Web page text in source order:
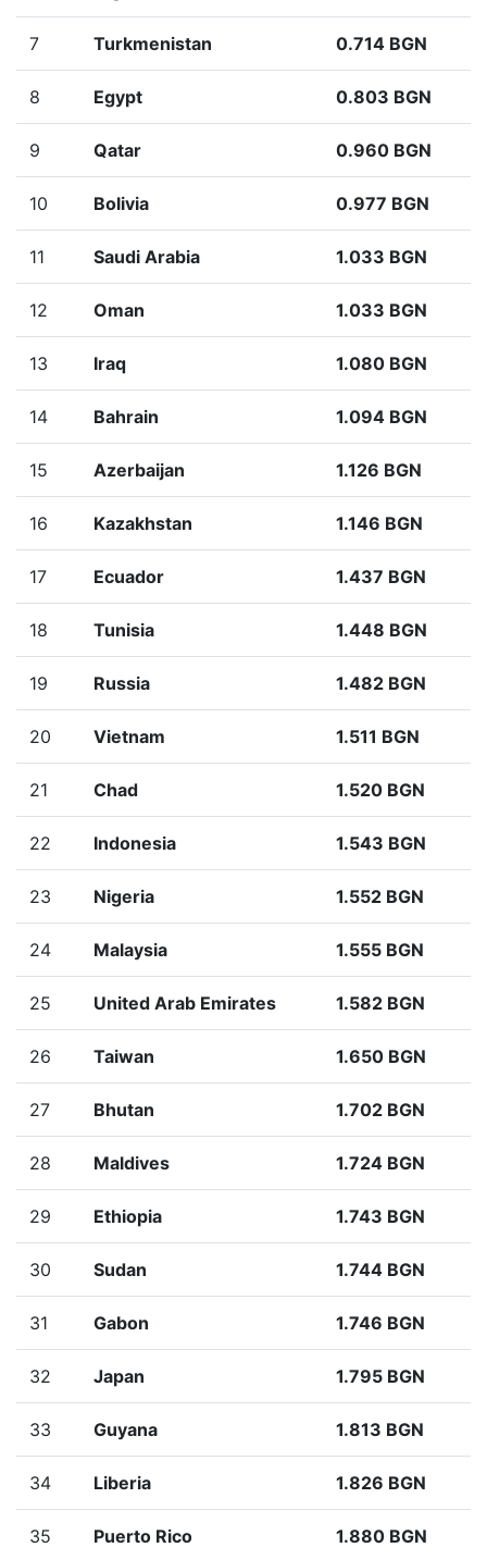
7 Turkmenistan 0.714 BGN
8 Egypt 0.803 BGN
9 Qatar 0.960 BGN
10 Bolivia 0.977 BGN
11 Saudi Arabia 1.033 BGN
12 Oman 1.033 BGN
13 Iraq 1.080 BGN
14 Bahrain 1.094 BGN
15 Azerbaijan 1.126 BGN
16 Kazakhstan 1.146 BGN
17 Ecuador 1.437 BGN
18 Tunisia 1.448 BGN
19 Russia 1.482 BGN
20 Vietnam 1.511 BGN
21 Chad 1.520 BGN
22 Indonesia 1.543 BGN
23 Nigeria 1.552 BGN
24 Malaysia 1.555 BGN
25 United Arab Emirates 1.582 BGN
26 Taiwan 1.650 BGN
27 Bhutan 1.702 BGN
28 Maldives 1.724 BGN
29 Ethiopia 1.743 BGN
30 Sudan 1.744 BGN
31 Gabon 1.746 BGN
32 Japan 1.795 BGN
33 Guyana 1.813 BGN
34 Liberia 1.826 BGN
35 Puerto Rico 1.880 BGN